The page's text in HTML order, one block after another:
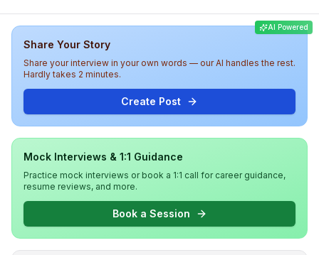
was high, reflecting Razorpay's focus on technical
AI Powered
Share Your Story
Share your interview in your own words — our AI handles the rest.
Hardly takes 2 minutes.
Create Post
Mock Interviews & 1:1 Guidance
Practice mock interviews or book a 1:1 call for career guidance,
resume reviews, and more.
Book a Session